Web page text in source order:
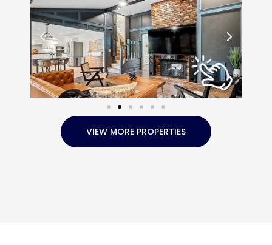
VIEW MORE PROPERTIES